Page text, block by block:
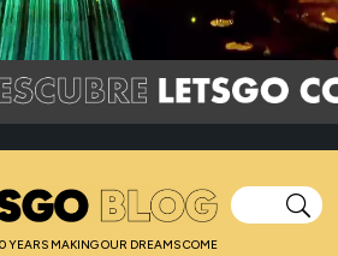
YEARS MAKING OUR DREAMS COME